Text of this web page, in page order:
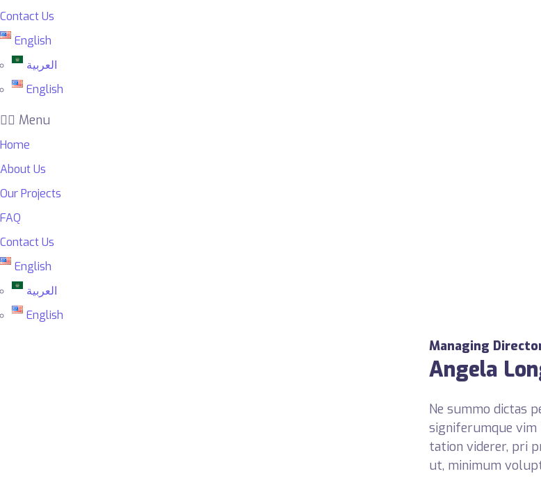
Contact Us
English
العربية
English
Menu
Home
About Us
Our Projects
FAQ
Contact Us
English
العربية
English
Managing
Angela
Ne summo dictas
signiferumque vim
tation viderer, pri
ut, minimum